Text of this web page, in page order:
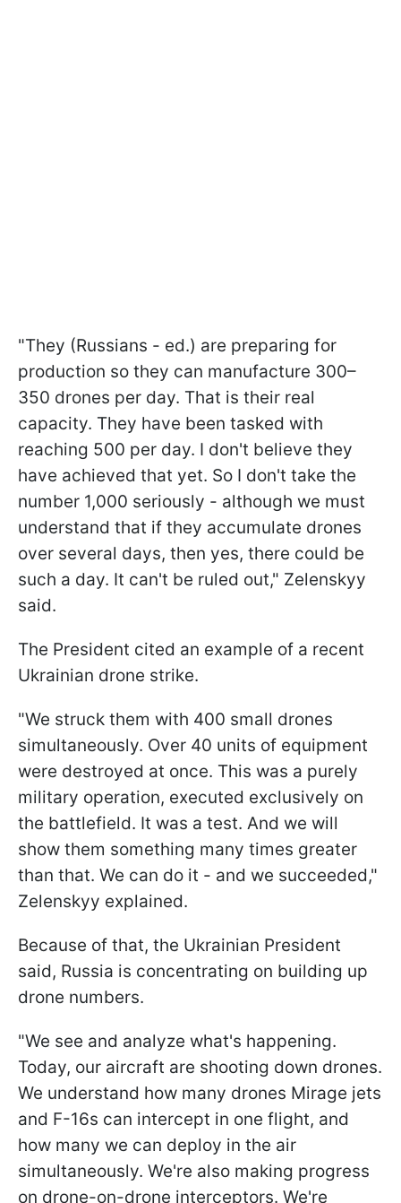
"They (Russians - ed.) are preparing for
production so they can manufacture 300–
350 drones per day. That is their real
capacity. They have been tasked with
reaching 500 per day. I don't believe they
have achieved that yet. So I don't take the
number 1,000 seriously - although we must
understand that if they accumulate drones
over several days, then yes, there could be
such a day. It can't be ruled out," Zelenskyy
said.
The President cited an example of a recent
Ukrainian drone strike.
"We struck them with 400 small drones
simultaneously. Over 40 units of equipment
were destroyed at once. This was a purely
military operation, executed exclusively on
the battlefield. It was a test. And we will
show them something many times greater
than that. We can do it - and we succeeded,"
Zelenskyy explained.
Because of that, the Ukrainian President
said, Russia is concentrating on building up
drone numbers.
"We see and analyze what's happening.
Today, our aircraft are shooting down drones.
We understand how many drones Mirage jets
and F-16s can intercept in one flight, and
how many we can deploy in the air
simultaneously. We're also making progress
on drone-on-drone interceptors. We're